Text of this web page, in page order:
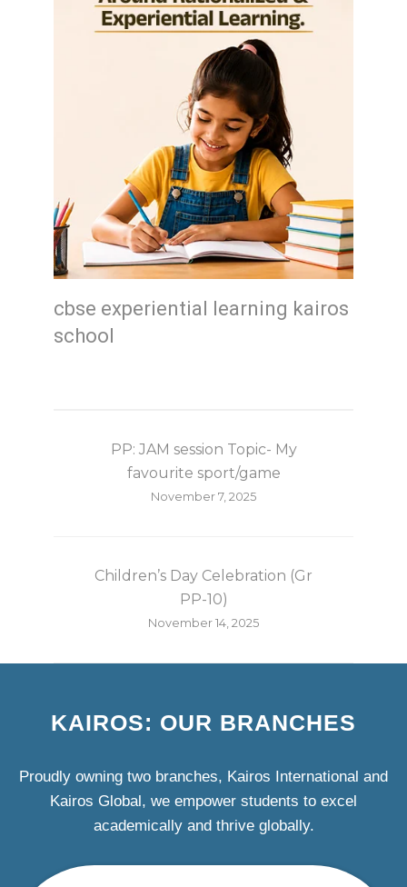
cbse experiential learning kairos
school
PP: JAM session Topic- My
favourite sport/game
November 7, 2025
Children’s Day Celebration (Gr
PP-10)
November 14, 2025
KAIROS: OUR BRANCHES
Proudly owning two branches, Kairos International and
Kairos Global, we empower students to excel
academically and thrive globally.